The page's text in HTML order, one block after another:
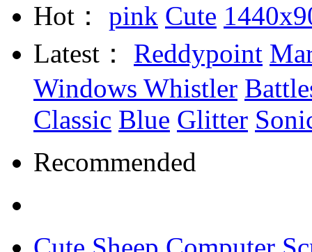
Hot： pink Cute
Latest： Reddypoint
Windows Whistler
Classic Blue Glitter
Recommended